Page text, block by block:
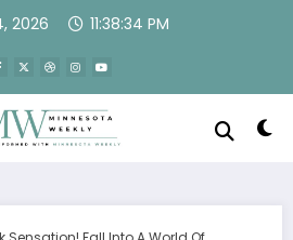
2026 11:38:35 PM